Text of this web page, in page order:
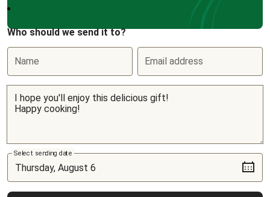
Who should we send it to?
Name Email address
Select sending date